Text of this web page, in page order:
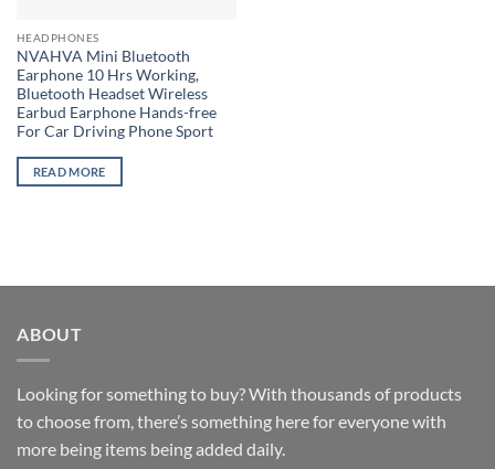
HEADPHONES
NVAHVA Mini Bluetooth
Earphone 10 Hrs Working,
Bluetooth Headset Wireless
Earbud Earphone Hands-free
For Car Driving Phone Sport
READ MORE
ABOUT
Looking for something to buy? With thousands of products
to choose from, there’s something here for everyone with
more being items being added daily.